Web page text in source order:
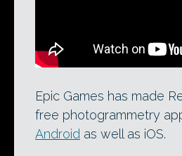
Epic Games has made
free photogrammetry
Android as well as iOS.